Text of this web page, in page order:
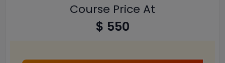
Course Price At
$ 550